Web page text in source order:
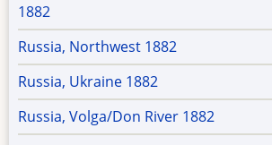
1882
Russia, Northwest 1882
Russia, Ukraine 1882
Russia, Volga/Don River 1882